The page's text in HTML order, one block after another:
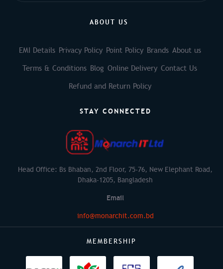
ABOUT US
EMI Details Privacy Policy Point Policy Brands About us
Terms & Conditions Blog Online Delivery Contact Us
Refund and Return Policy
STAY CONNECTED
Head Office: Bs Bhaban, 2nd Floor, 75-76, New Elephant Road,
Dhaka-1205, Bangladesh
Email
info@monarchit.com.bd
MEMBERSHIP